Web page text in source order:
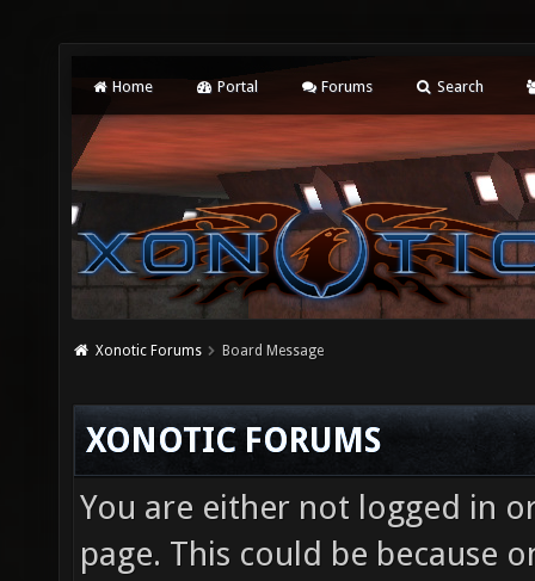
Home Portal Forums Search
Xonotic Forums Board Message
XONOTIC FORUMS
You are either not logged in
page. This could be because